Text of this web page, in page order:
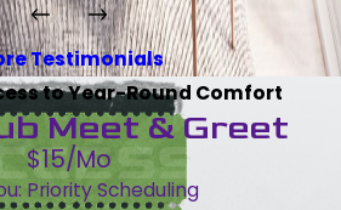
Testimonials
to Year-Round Comfort
Meet & Greet
$15/Mo
Priority Scheduling